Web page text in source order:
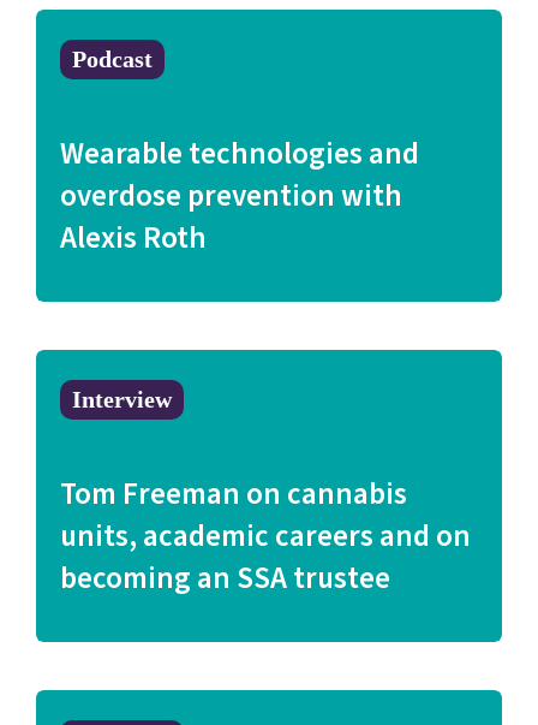
Podcast
Wearable technologies and
overdose prevention with
Alexis Roth
Interview
Tom Freeman on cannabis
units, academic careers and on
becoming an SSA trustee